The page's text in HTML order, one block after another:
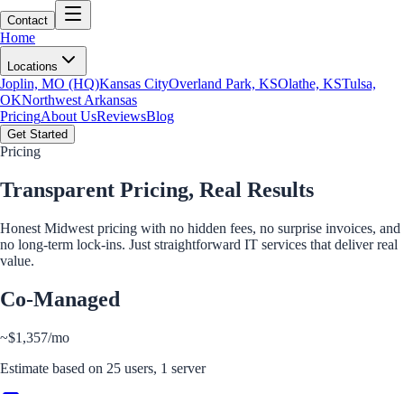
Contact
Home
Locations
Joplin, MO (HQ)Kansas CityOverland Park, KSOlathe, KSTulsa,
OKNorthwest Arkansas
PricingAbout UsReviewsBlog
Get Started
Pricing
Transparent Pricing, Real Results
Honest Midwest pricing with no hidden fees, no surprise invoices, and
no long-term lock-ins. Just straightforward IT services that deliver real
value.
Co-Managed
~$1,357/mo
Estimate based on 25 users, 1 server